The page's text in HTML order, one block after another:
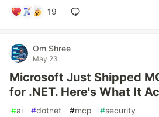
19
Om Shree
May 23
Microsoft Just Shipped
for .NET. Here's What It
#ai #dotnet #mcp #security